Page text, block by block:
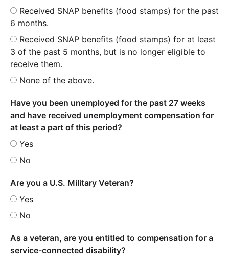
Received SNAP benefits (food stamps) for the past
6 months.
Received SNAP benefits (food stamps) for at least
3 of the past 5 months, but is no longer eligible to
receive them.
None of the above.
Have you been unemployed for the past 27 weeks
and have received unemployment compensation for
at least a part of this period?
Yes
No
Are you a U.S. Military Veteran?
Yes
No
As a veteran, are you entitled to compensation for a
service-connected disability?